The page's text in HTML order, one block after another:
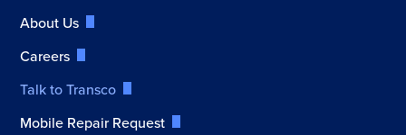
About Us
Careers
Talk to Transco
Mobile Repair Request